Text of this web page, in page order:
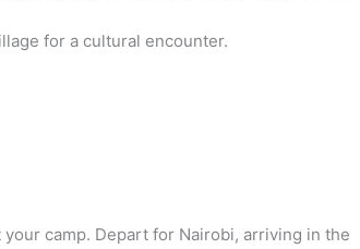
for a cultural encounter.
camp. Depart for Nairobi, arriving in the